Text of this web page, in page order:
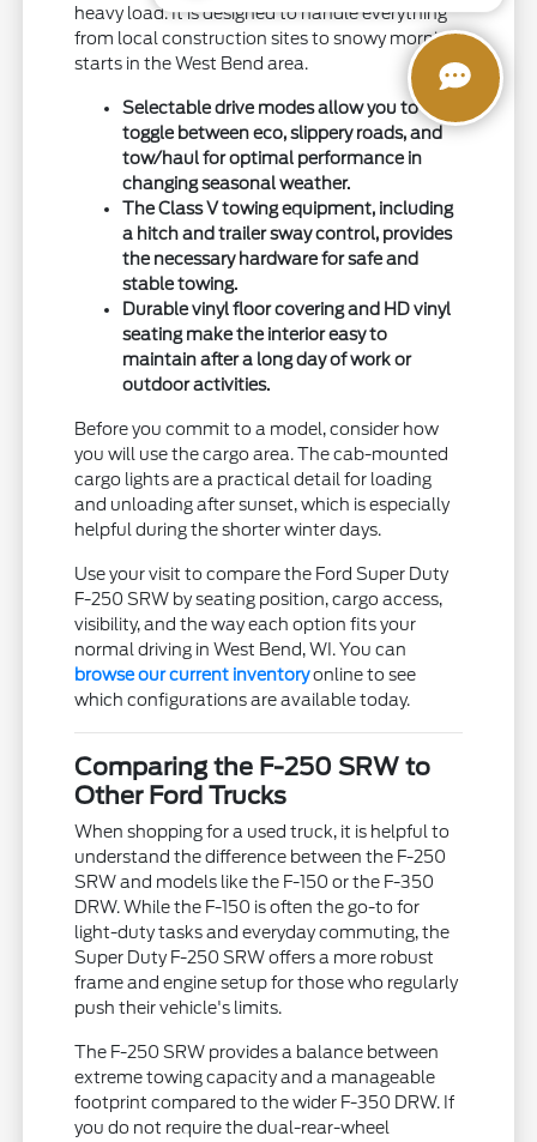
heavy load. It is designed to handle everything
from local construction sites to snowy morning
starts in the West Bend area.
Selectable drive modes allow you to
toggle between eco, slippery roads, and
tow/haul for optimal performance in
changing seasonal weather.
The Class V towing equipment, including
a hitch and trailer sway control, provides
the necessary hardware for safe and
stable towing.
Durable vinyl floor covering and HD vinyl
seating make the interior easy to
maintain after a long day of work or
outdoor activities.
Before you commit to a model, consider how
you will use the cargo area. The cab-mounted
cargo lights are a practical detail for loading
and unloading after sunset, which is especially
helpful during the shorter winter days.
Use your visit to compare the Ford Super Duty
F-250 SRW by seating position, cargo access,
visibility, and the way each option fits your
normal driving in West Bend, WI. You can
browse our current inventoryonline to see
which configurations are available today.
Comparing the F-250 SRW to
Other Ford Trucks
When shopping for a used truck, it is helpful to
understand the difference between the F-250
SRW and models like the F-150 or the F-350
DRW. While the F-150 is often the go-to for
light-duty tasks and everyday commuting, the
Super Duty F-250 SRW offers a more robust
frame and engine setup for those who regularly
push their vehicle's limits.
The F-250 SRW provides a balance between
extreme towing capacity and a manageable
footprint compared to the wider F-350 DRW. If
you do not require the dual-rear-wheel